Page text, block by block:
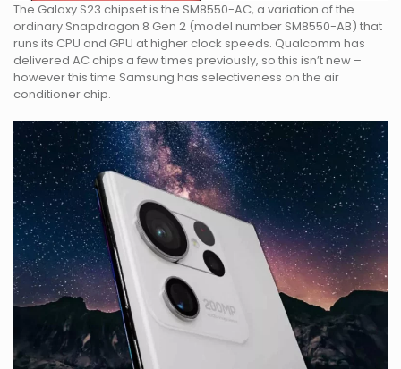
The Galaxy S23 chipset is the SM8550-AC, a variation of the
ordinary Snapdragon 8 Gen 2 (model number SM8550-AB) that
runs its CPU and GPU at higher clock speeds. Qualcomm has
delivered AC chips a few times previously, so this isn’t new –
however this time Samsung has selectiveness on the air
conditioner chip.